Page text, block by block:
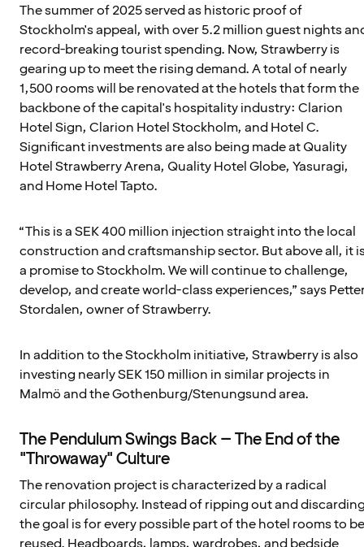
The summer of 2025 served as historic proof of
Stockholm's appeal, with over 5.2 million guest nights
record-breaking tourist spending. Now, Strawberry is
gearing up to meet the rising demand. A total of nearly
1,500 rooms will be renovated at the hotels that form the
backbone of the capital's hospitality industry: Clarion
Hotel Sign, Clarion Hotel Stockholm, and Hotel C.
Significant investments are also being made at Quality
Hotel Strawberry Arena, Quality Hotel Globe, Yasuragi,
and Home Hotel Tapto.
“This is a SEK 400 million injection straight into the local
construction and craftsmanship sector. But above all, it
a promise to Stockholm. We will continue to challenge,
develop, and create world-class experiences,” says
Stordalen, owner of Strawberry.
In addition to the Stockholm initiative, Strawberry is also
investing nearly SEK 150 million in similar projects in
Malmö and the Gothenburg/Stenungsund area.
The Pendulum Swings Back – The End of the
"Throwaway" Culture
The renovation project is characterized by a radical
circular philosophy. Instead of ripping out and
the goal is for every possible part of the hotel rooms to be